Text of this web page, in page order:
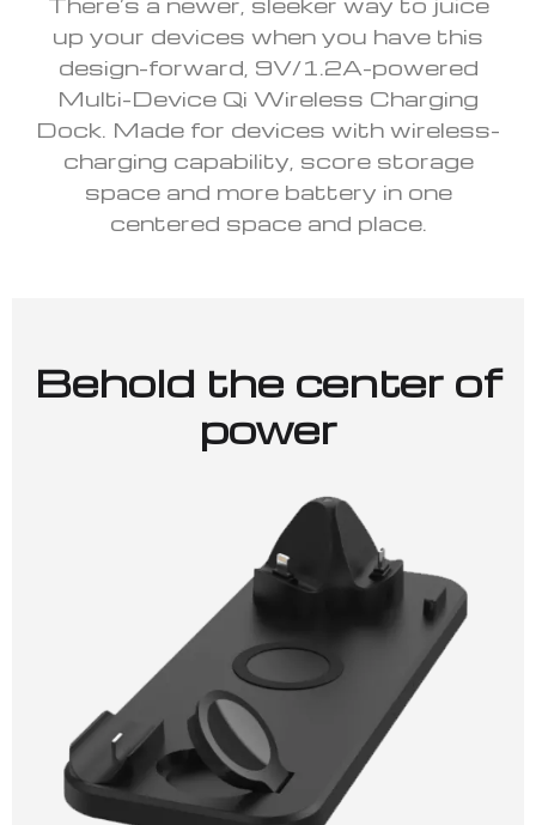
up your devices when you have this
design-forward, 9V/1.2A-powered
Multi-Device Qi Wireless Charging
Dock. Made for devices with wireless-
charging capability, score storage
space and more battery in one
centered space and place.
Behold the center of
power